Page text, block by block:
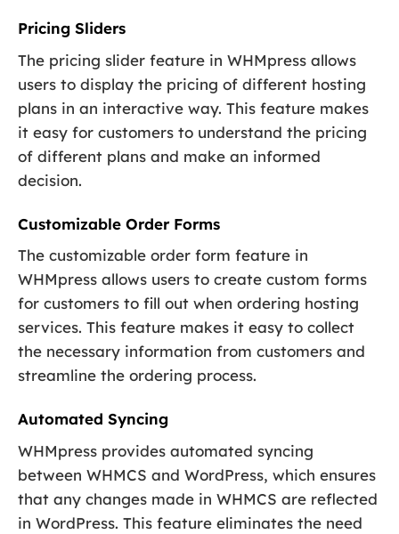
Pricing Sliders
The pricing slider feature in WHMpress allows
users to display the pricing of different hosting
plans in an interactive way. This feature makes
it easy for customers to understand the pricing
of different plans and make an informed
decision.
Customizable Order Forms
The customizable order form feature in
WHMpress allows users to create custom forms
for customers to fill out when ordering hosting
services. This feature makes it easy to collect
the necessary information from customers and
streamline the ordering process.
Automated Syncing
WHMpress provides automated syncing
between WHMCS and WordPress, which ensures
that any changes made in WHMCS are reflected
in WordPress. This feature eliminates the need